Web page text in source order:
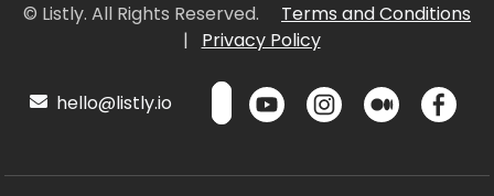
© Listly. All Rights Reserved.
Terms and Conditions
|
Privacy Policy
hello@listly.io